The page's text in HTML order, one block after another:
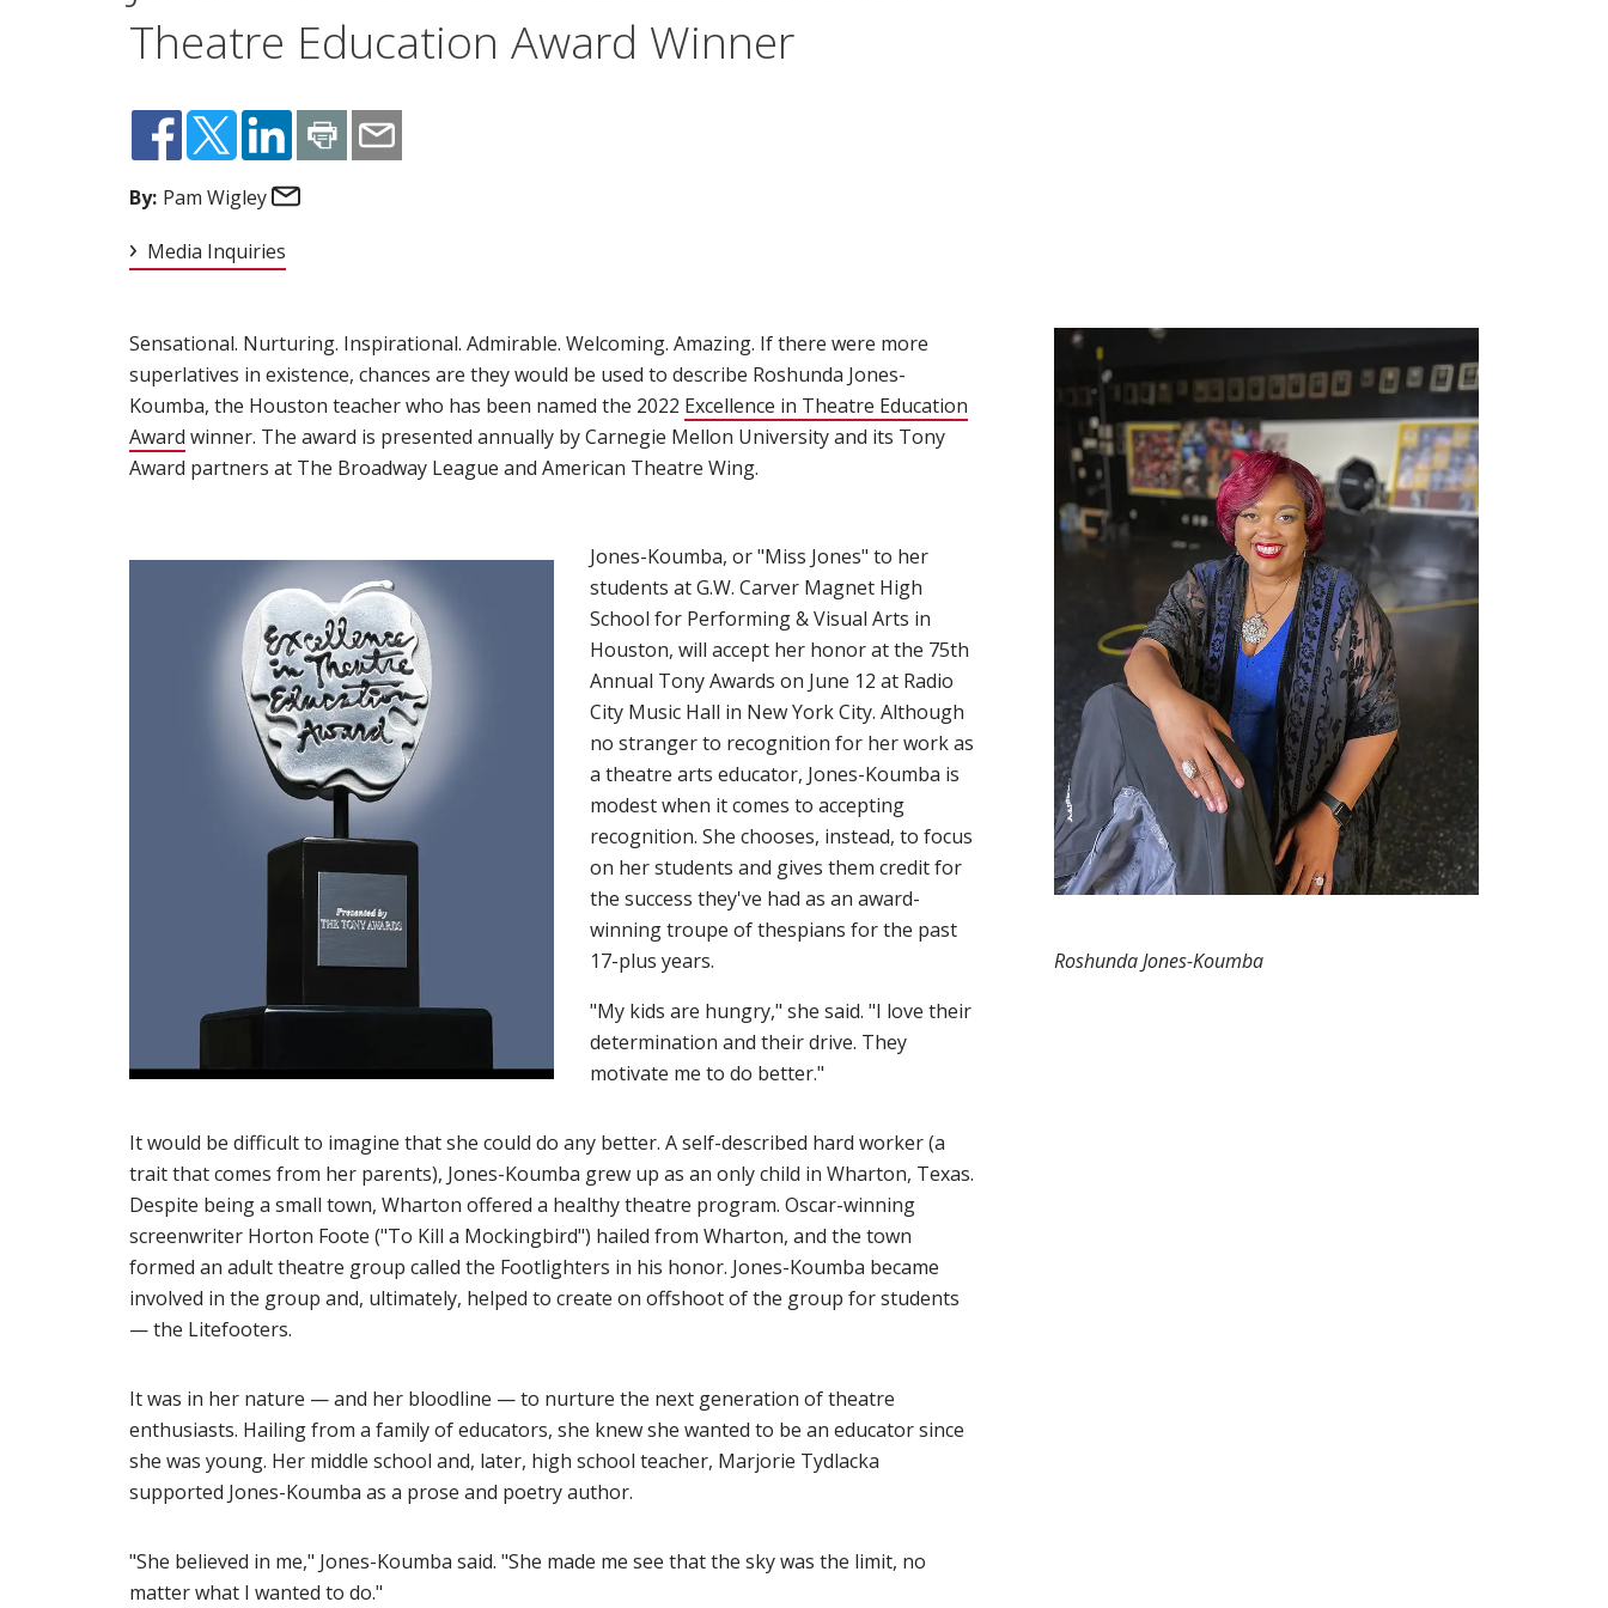
Theatre Education Award Winner
By: Pam Wigley
Media Inquiries
Sensational. Nurturing. Inspirational. Admirable. Welcoming. Amazing. If there were more
superlatives in existence, chances are they would be used to describe Roshunda Jones-
Koumba, the Houston teacher who has been named the 2022 Excellence in Theatre Education
Award (opens in new window)
winner. The award is presented annually by Carnegie Mellon University and its Tony
Award partners at The Broadway League and American Theatre Wing.
Jones-Koumba, or "Miss Jones" to her
students at G.W. Carver Magnet High
School for Performing & Visual Arts in
Houston, will accept her honor at the 75th
Annual Tony Awards on June 12 at Radio
City Music Hall in New York City. Although
no stranger to recognition for her work as
a theatre arts educator, Jones-Koumba is
modest when it comes to accepting
recognition. She chooses, instead, to focus
on her students and gives them credit for
the success they've had as an award-
winning troupe of thespians for the past
17-plus years.
"My kids are hungry," she said. "I love their
determination and their drive. They
motivate me to do better."
It would be difficult to imagine that she could do any better. A self-described hard worker (a
trait that comes from her parents), Jones-Koumba grew up as an only child in Wharton, Texas.
Despite being a small town, Wharton offered a healthy theatre program. Oscar-winning
screenwriter Horton Foote ("To Kill a Mockingbird") hailed from Wharton, and the town
formed an adult theatre group called the Footlighters in his honor. Jones-Koumba became
involved in the group and, ultimately, helped to create on offshoot of the group for students
— the Litefooters.
It was in her nature — and her bloodline — to nurture the next generation of theatre
enthusiasts. Hailing from a family of educators, she knew she wanted to be an educator since
she was young. Her middle school and, later, high school teacher, Marjorie Tydlacka
supported Jones-Koumba as a prose and poetry author.
"She believed in me," Jones-Koumba said. "She made me see that the sky was the limit, no
matter what I wanted to do."
Roshunda Jones-Koumba